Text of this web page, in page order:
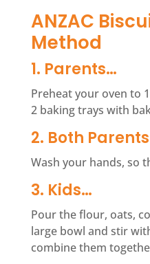
ANZAC
Method
1. Parents…
Preheat your oven to
2 baking trays with
2. Both
Wash your hands, so
3. Kids…
Pour the flour, oats,
large bowl and stir
combine them